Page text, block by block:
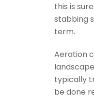
this is
stabbing
term.
Aeration
typically
be done